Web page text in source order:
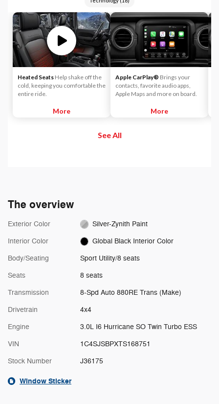
Heated Seats Help shake off the
cold, keeping you comfortable the
entire ride.
More
Apple CarPlay® Brings your
contacts, favorite audio apps,
Apple Maps and more on board.
More
See All
The overview
Exterior Color Silver-Zynith Paint
Interior Color Global Black Interior Color
Body/Seating Sport Utility/8 seats
Seats 8 seats
Transmission 8-Spd Auto 880RE Trans (Make)
Drivetrain 4x4
Engine 3.0L I6 Hurricane SO Twin Turbo ESS
VIN 1C4SJSBPXTS168751
Stock Number J36175
Window Sticker